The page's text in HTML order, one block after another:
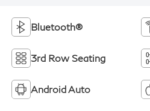
Bluetooth®
3rd Row Seating
Android Auto